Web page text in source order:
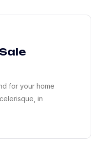
for your home
in